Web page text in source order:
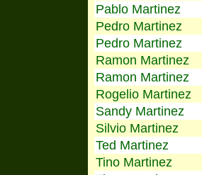
Pablo Martinez
Pedro Martinez
Pedro Martinez
Ramon Martinez
Ramon Martinez
Rogelio Martinez
Sandy Martinez
Silvio Martinez
Ted Martinez
Tino Martinez